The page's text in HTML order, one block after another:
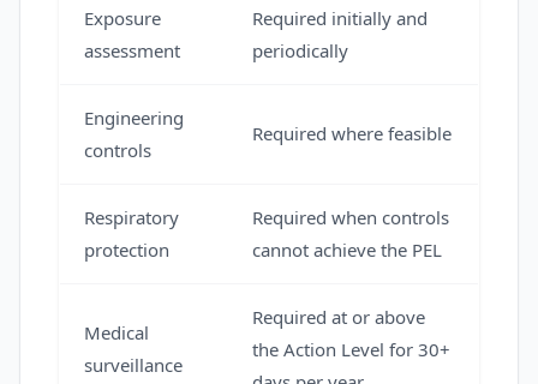
Exposure
assessment
Required initially and
periodically
Engineering
controls
Required where feasible
Respiratory
protection
Required when controls
cannot achieve the PEL
Medical
surveillance
Required at or above
the Action Level for 30+